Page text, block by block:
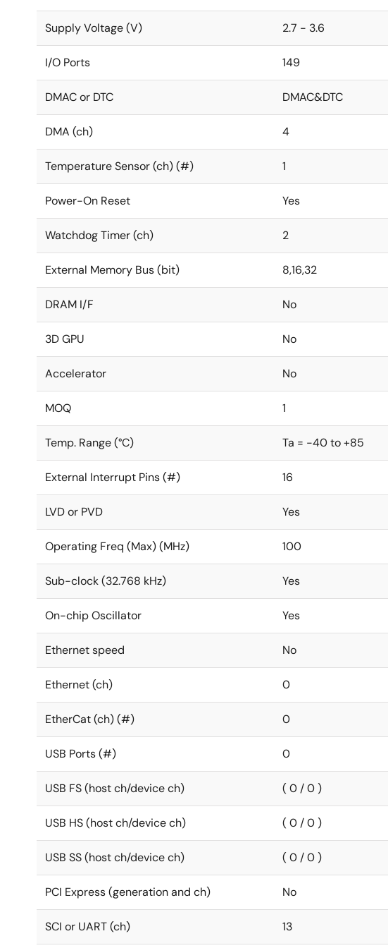
Supply Voltage (V) 2.7 - 3.6
I/O Ports 149
DMAC or DTC DMAC&DTC
DMA (ch) 4
Temperature Sensor (ch) (#) 1
Power-On Reset Yes
Watchdog Timer (ch) 2
External Memory Bus (bit) 8,16,32
DRAM I/F No
3D GPU No
Accelerator No
MOQ 1
Temp. Range (°C) Ta = -40 to +85
External Interrupt Pins (#) 16
LVD or PVD Yes
Operating Freq (Max) (MHz) 100
Sub-clock (32.768 kHz) Yes
On-chip Oscillator Yes
Ethernet speed No
Ethernet (ch) 0
EtherCat (ch) (#) 0
USB Ports (#) 0
USB FS (host ch/device ch) ( 0 / 0 )
USB HS (host ch/device ch) ( 0 / 0 )
USB SS (host ch/device ch) ( 0 / 0 )
PCI Express (generation and ch) No
SCI or UART (ch) 13